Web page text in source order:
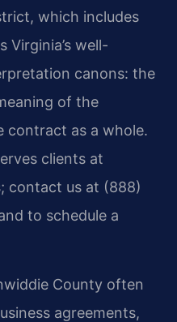
which includes
Virginia’s well-
canons: the
of the
contract as a whole.
clients at
contact us at (888)
to schedule a
County often
agreements,